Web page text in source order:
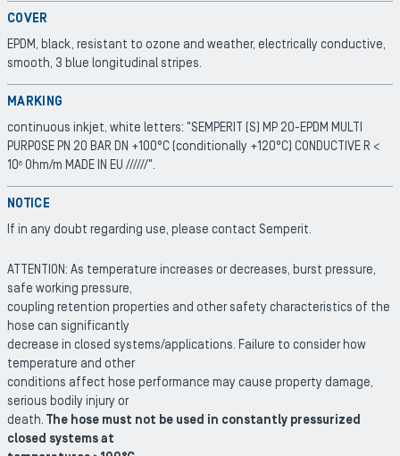
COVER
EPDM, black, resistant to ozone and weather, electrically conductive,
smooth, 3 blue longitudinal stripes.
MARKING
continuous inkjet, white letters: "SEMPERIT (S) MP 20-EPDM MULTI
PURPOSE PN 20 BAR DN +100°C (conditionally +120°C) CONDUCTIVE R <
106 Ohm/m MADE IN EU //////".
NOTICE
If in any doubt regarding use, please contact Semperit.
ATTENTION: As temperature increases or decreases, burst pressure,
safe working pressure,
coupling retention properties and other safety characteristics of the
hose can significantly
decrease in closed systems/applications. Failure to consider how
temperature and other
conditions affect hose performance may cause property damage,
serious bodily injury or
death. The hose must not be used in constantly pressurized
closed systems at